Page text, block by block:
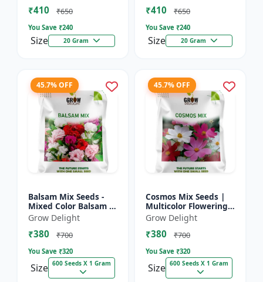
₹410 ₹650
You Save ₹240
Size 20 Gram
₹410 ₹650
You Save ₹240
Size 20 Gram
45.7% OFF
Balsam Mix Seeds -
Mixed Color Balsam |
Multicolor Flowering
Plants
Grow Delight
₹380 ₹700
You Save ₹320
Size 600 Seeds X 1 Gram
45.7% OFF
Cosmos Mix Seeds |
Multicolor Flowering
Plants
Grow Delight
₹380 ₹700
You Save ₹320
Size 600 Seeds X 1 Gram